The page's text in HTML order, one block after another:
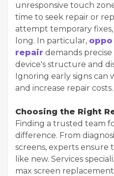
unresponsive touch
time to seek repair or
attempt temporary
long. In particular, oppo
repair demands
device's structure and
Ignoring early signs can
and increase repair costs.
Choosing the Right
Finding a trusted team
difference. From
screens, experts ensure
like new. Services
max screen